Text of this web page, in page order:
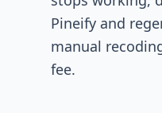
Pineify and
manual
fee.